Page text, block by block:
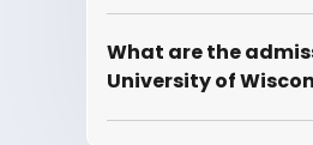
What are the
University of